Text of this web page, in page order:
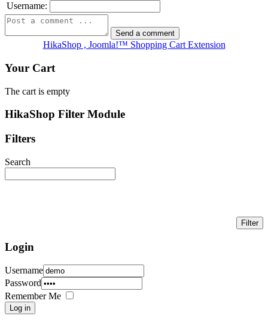
Username:
HikaShop , Joomla!™ Shopping Cart Extension
Your Cart
The cart is empty
HikaShop Filter Module
Filters
Search
Login
Username
Password
Remember Me
Log in